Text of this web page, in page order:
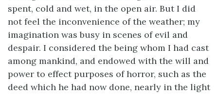
spent, cold and wet, in the open air. But I did
not feel the inconvenience of the weather; my
imagination was busy in scenes of evil and
despair. I considered the being whom I had cast
among mankind, and endowed with the will and
power to effect purposes of horror, such as the
deed which he had now done, nearly in the light